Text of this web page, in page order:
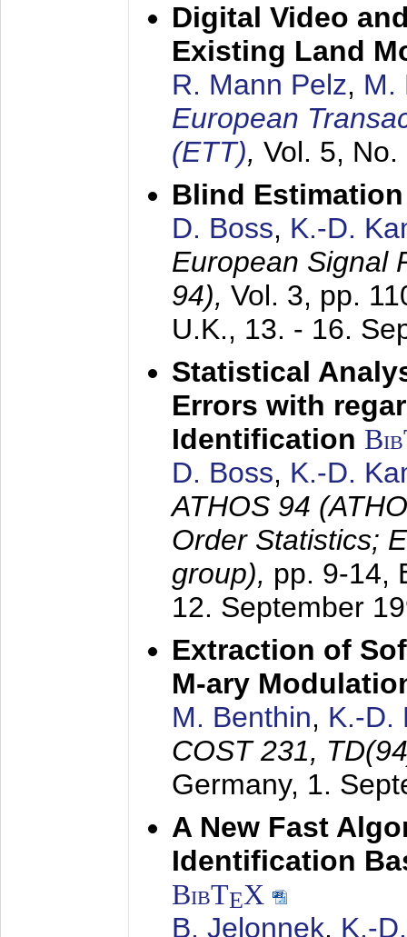
Digital Video
Existing Land
R. Mann Pelz, M.
European
(ETT), Vol. 5,
Blind
D. Boss, K.-D.
European Signal
94), Vol. 3, pp.
U.K., 13. - 16.
Statistical
Errors with
Identification
D. Boss, K.-D.
ATHOS 94
Order Statistics;
group), pp. 9-14,
12. September
Extraction of
M-ary
M. Benthin, K.-D.
COST 231,
Germany, 1.
A New Fast
Identification
BibTEX
B. Jelonnek, K.-